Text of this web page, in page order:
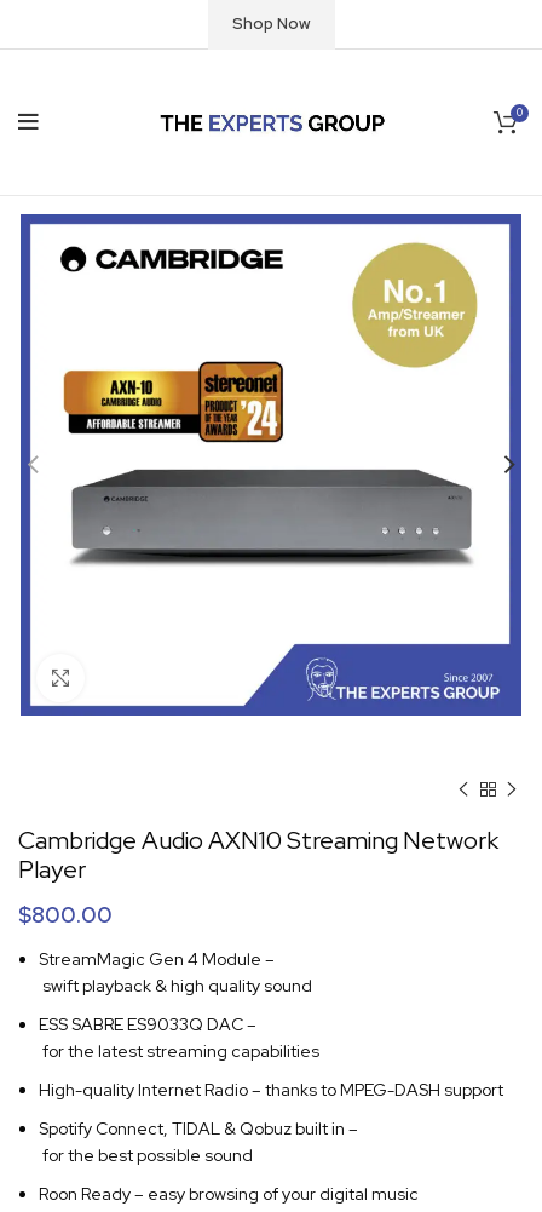
Shop Now
0
Cambridge Audio AXN10 Streaming Network
Player
$800.00
StreamMagic Gen 4 Module –
swift playback & high quality sound
ESS SABRE ES9033Q DAC –
for the latest streaming capabilities
High-quality Internet Radio – thanks to MPEG-DASH support
Spotify Connect, TIDAL & Qobuz built in –
for the best possible sound
Roon Ready – easy browsing of your digital music